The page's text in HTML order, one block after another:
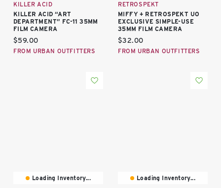
KILLER ACID
KILLER ACID “ART
DEPARTMENT” FC-11 35MM
FILM CAMERA
Current price:
$59.00
FROM URBAN OUTFITTERS
RETROSPEKT
MIFFY + RETROSPEKT UO
EXCLUSIVE SIMPLE-USE
35MM FILM CAMERA
Current price:
$32.00
FROM URBAN OUTFITTERS
Loading Inventory...
Loading Inventory...